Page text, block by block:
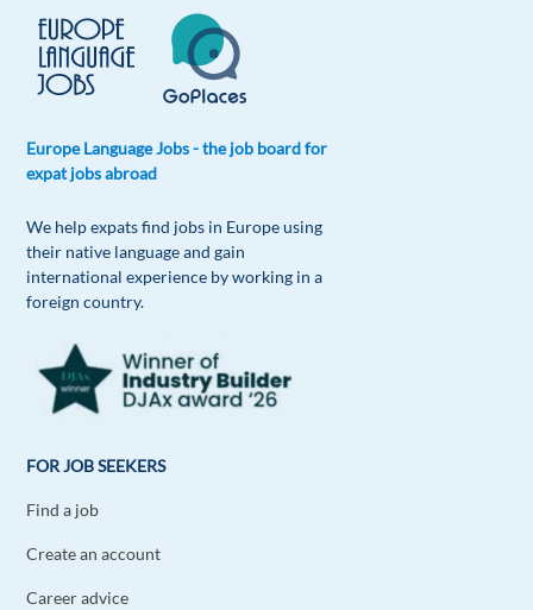
Europe Language Jobs - the job board for
expat jobs abroad
We help expats find jobs in Europe using
their native language and gain
international experience by working in a
foreign country.
FOR JOB SEEKERS
Find a job
Create an account
Career advice